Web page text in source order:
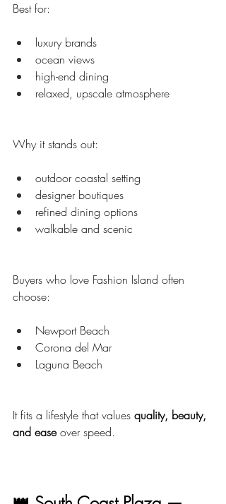
Best for:
luxury brands
ocean views
high-end dining
relaxed, upscale atmosphere
Why it stands out:
outdoor coastal setting
designer boutiques
refined dining options
walkable and scenic
Buyers who love Fashion Island often
choose:
Newport Beach
Corona del Mar
Laguna Beach
It fits a lifestyle that values quality, beauty,
and ease over speed.